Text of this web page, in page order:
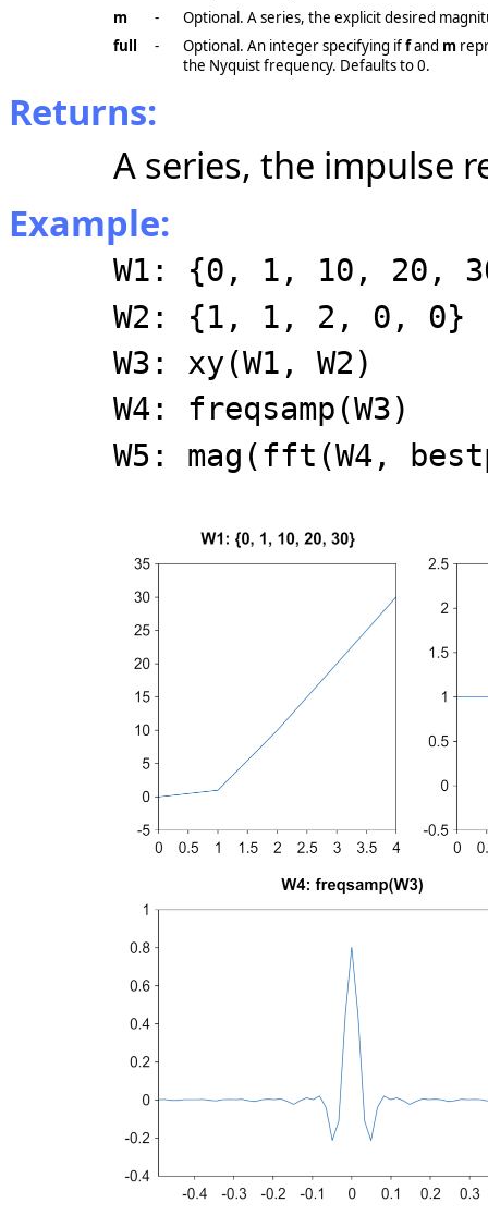
m
-
Optional. A series, the explicit desired
full
- Optional. An integer specifying iffand m
the Nyquist frequency. Defaults to 0.
Returns:
A series, the impulse
Example:
W1: {0, 1, 10, 20,
W2: {1, 1, 2, 0, 0}
W3: xy(W1, W2)
W4: freqsamp(W3)
W5: mag(fft(W4,